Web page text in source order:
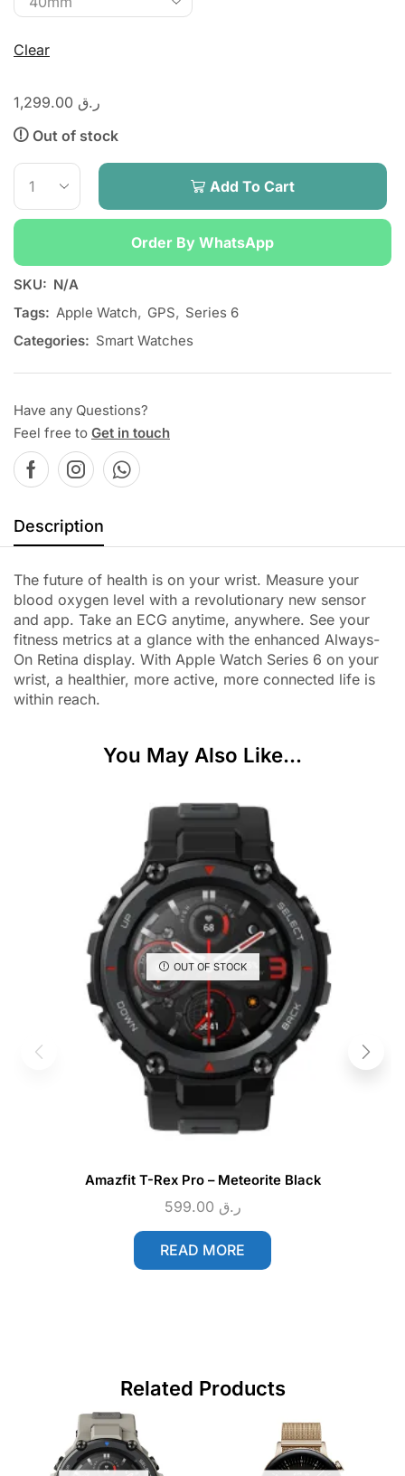
Clear
ر.ق
Out of stock
Add To Cart
Order By WhatsApp
SKU: N/A
Tags: Apple Watch, GPS, Series 6
Categories: Smart Watches
Have any Questions?
Feel free to Get in touch
Description
The future of health is on your wrist. Measure your
blood oxygen level with a revolutionary new sensor
and app. Take an ECG anytime, anywhere. See your
fitness metrics at a glance with the enhanced Always-
On Retina display. With Apple Watch Series 6 on your
wrist, a healthier, more active, more connected life is
within reach.
You May Also Like...
OUT OF STOCK
Amazfit T-Rex Pro – Meteorite Black
ر.ق
READ MORE
Related Products